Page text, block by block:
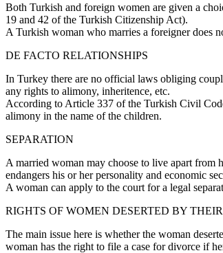
Both Turkish and foreign women are given a
19 and 42 of the Turkish Citizenship Act).
A Turkish woman who marries a foreigner does
DE FACTO RELATIONSHIPS
In Turkey there are no official laws obliging
any rights to alimony, inheritence, etc.
According to Article 337 of the Turkish Civil
alimony in the name of the children.
SEPARATION
A married woman may choose to live apart from
endangers his or her personality and economic
A woman can apply to the court for a legal
RIGHTS OF WOMEN DESERTED BY
The main issue here is whether the woman
woman has the right to file a case for divorce if